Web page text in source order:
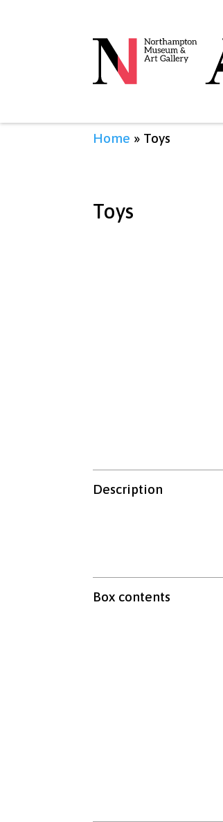
Home » Toys
Toys
Description
Box contents